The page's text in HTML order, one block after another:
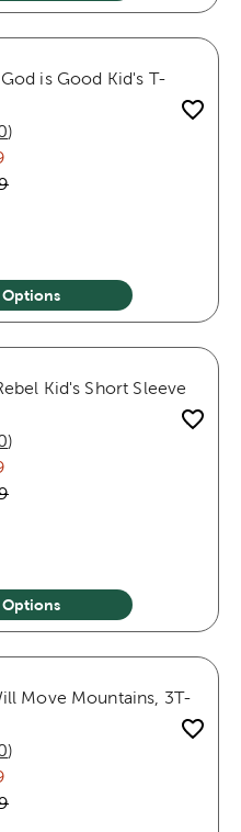
is Good Kid's T-
)
Options
Kid's Short Sleeve
)
Options
Move Mountains, 3T-
)